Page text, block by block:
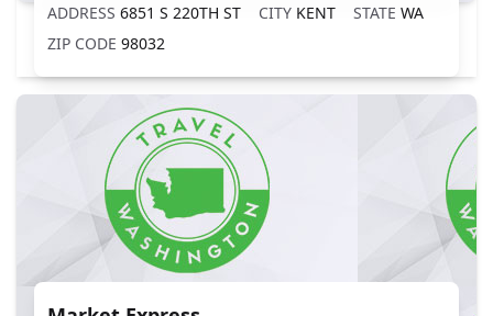
ADDRESS 6851 S 220TH ST CITY KENT STATE WA
ZIP CODE 98032